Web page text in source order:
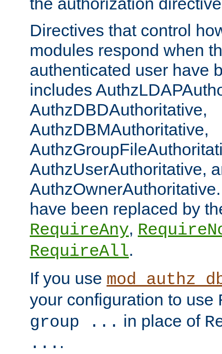
Directives that control
modules respond when
authenticated user have
includes
AuthzDBDAuthoritative,
AuthzDBMAuthoritative,
AuthzUserAuthoritative,
have been replaced by
RequireAny,
RequireAll.
If you use
your configuration to use
group ... in place of
... .